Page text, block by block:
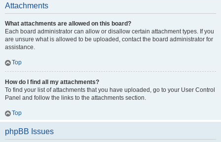
Attachments
What attachments are allowed on this board?
Each board administrator can allow or disallow certain attachment types. If you
are unsure what is allowed to be uploaded, contact the board administrator for
assistance.
Top
How do I find all my attachments?
To find your list of attachments that you have uploaded, go to your User Control
Panel and follow the links to the attachments section.
Top
phpBB Issues